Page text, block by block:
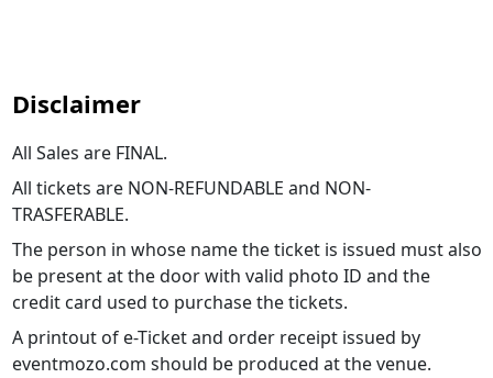
Disclaimer
All Sales are FINAL.
All tickets are NON-REFUNDABLE and NON-
TRASFERABLE.
The person in whose name the ticket is issued must also
be present at the door with valid photo ID and the
credit card used to purchase the tickets.
A printout of e-Ticket and order receipt issued by
eventmozo.com should be produced at the venue.